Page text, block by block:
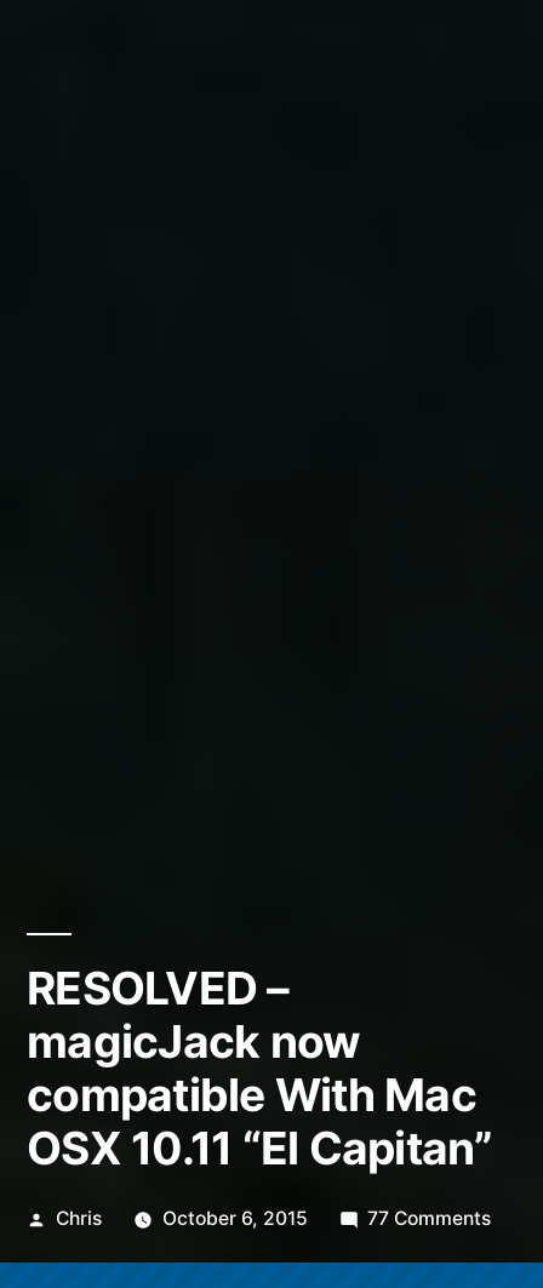
RESOLVED –
magicJack now
compatible With Mac
OSX 10.11 “El Capitan”
Posted
Chris October 6, 2015 77 Commentson